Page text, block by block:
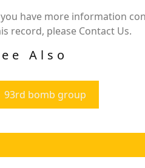
have more information
record, please Contact Us.
Also
93rd bomb group